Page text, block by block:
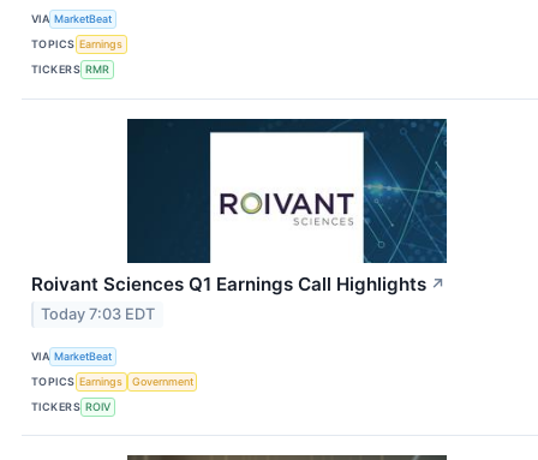
VIA MarketBeat
TOPICS Earnings
TICKERS RMR
Roivant Sciences Q1 Earnings Call Highlights ↗
Today 7:03 EDT
VIA MarketBeat
TOPICS Earnings
Government
TICKERS ROIV